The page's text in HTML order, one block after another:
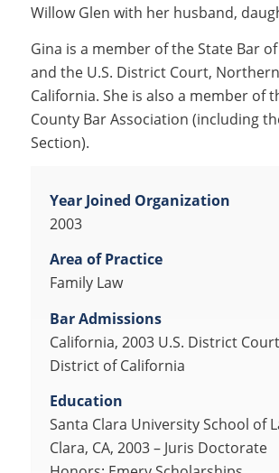
Willow Glen with her husband,
Gina is a member of the State Bar
and the U.S. District Court,
California. She is also a member of
County Bar Association (including
Section).
Year Joined Organization
2003
Area of Practice
Family Law
Bar Admissions
California, 2003 U.S. District
District of California
Education
Santa Clara University School of
Clara, CA, 2003 – Juris Doctorate